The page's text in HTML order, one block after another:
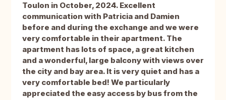
Toulon in October, 2024. Excellent
communication with Patricia and Damien
before and during the exchange and we were
very comfortable in their apartment. The
apartment has lots of space, a great kitchen
and a wonderful, large balcony with views over
the city and bay area. It is very quiet and has a
very comfortable bed! We particularly
appreciated the easy access by bus from the